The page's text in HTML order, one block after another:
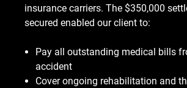
insurance carriers. The $350,000
secured enabled our client to:
Pay all outstanding medical bills
accident
Cover ongoing rehabilitation and